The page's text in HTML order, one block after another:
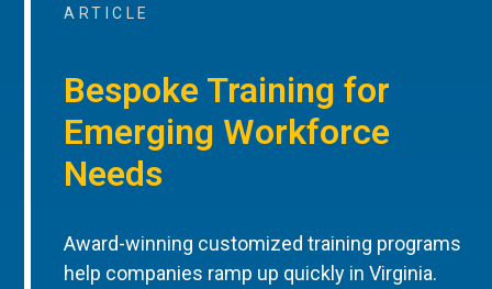
ARTICLE
Bespoke Training for
Emerging Workforce
Needs
Award-winning customized training programs
help companies ramp up quickly in Virginia.